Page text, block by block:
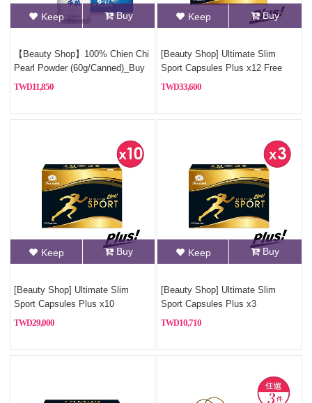
Keep Buy
【Beauty Shop】100% Chien Chi
Pearl Powder (60g/Canned)_Buy
3, Get 1 Free(Pure pearl powder)
11,850
Keep Buy
[Beauty Shop] Ultimate Slim
Sport Capsules Plus x12 Free
925 sterling silver necklace
33,600
Keep Buy
[Beauty Shop] Ultimate Slim
Sport Capsules Plus x10
29,000
Keep Buy
[Beauty Shop] Ultimate Slim
Sport Capsules Plus x3
10,710